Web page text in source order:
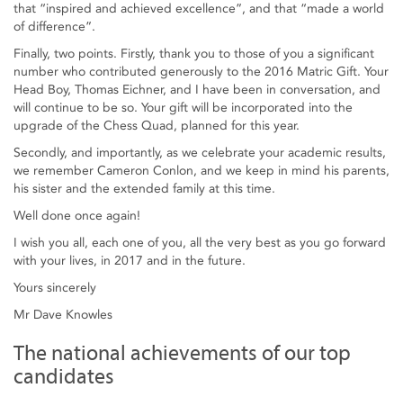
that “inspired and achieved excellence”, and that “made a world
of difference”.
Finally, two points. Firstly, thank you to those of you a significant
number who contributed generously to the 2016 Matric Gift. Your
Head Boy, Thomas Eichner, and I have been in conversation, and
will continue to be so. Your gift will be incorporated into the
upgrade of the Chess Quad, planned for this year.
Secondly, and importantly, as we celebrate your academic results,
we remember Cameron Conlon, and we keep in mind his parents,
his sister and the extended family at this time.
Well done once again!
I wish you all, each one of you, all the very best as you go forward
with your lives, in 2017 and in the future.
Yours sincerely
Mr Dave Knowles
The national achievements of our top
candidates